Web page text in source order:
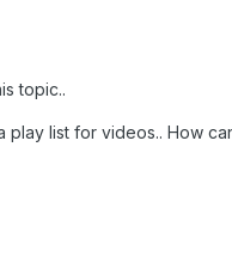
topic..
list for videos.. How